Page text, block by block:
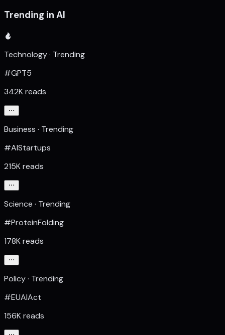
Trending in AI
Technology · Trending
#GPT5
342K reads
Business · Trending
#AIStartups
215K reads
Science · Trending
#ProteinFolding
178K reads
Policy · Trending
#EUAIAct
156K reads